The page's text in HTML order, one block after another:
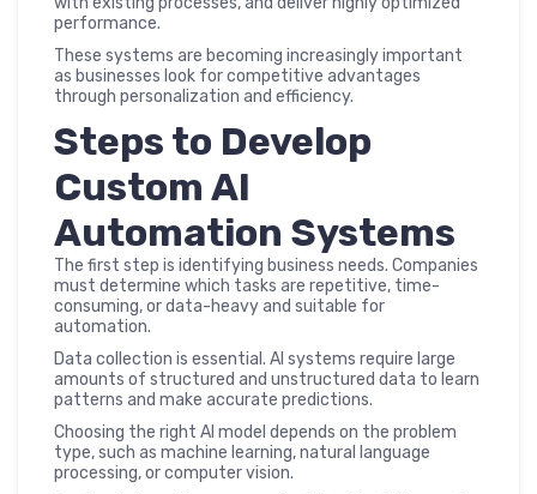
performance.
These systems are becoming increasingly important
as businesses look for competitive advantages
through personalization and efficiency.
Steps to Develop
Custom AI
Automation Systems
The first step is identifying business needs. Companies
must determine which tasks are repetitive, time-
consuming, or data-heavy and suitable for
automation.
Data collection is essential. AI systems require large
amounts of structured and unstructured data to learn
patterns and make accurate predictions.
Choosing the right AI model depends on the problem
type, such as machine learning, natural language
processing, or computer vision.